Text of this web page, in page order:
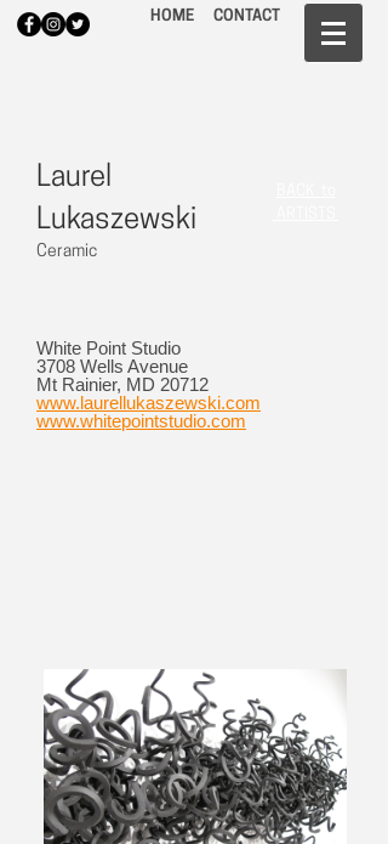
CONTACT
HOME
Laurel
Lukaszewski
Ceramic
White Point Studio
3708 Wells Avenue
Mt Rainier, MD 20712
www.laurellukaszewski.com
www.whitepointstudio.com